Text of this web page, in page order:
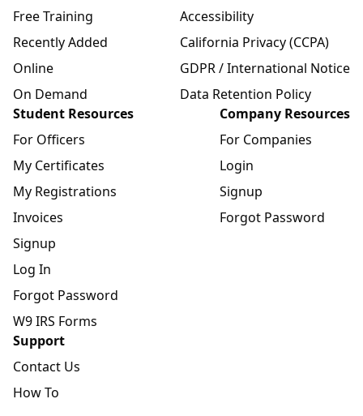
Free Training
Recently Added
Online
On Demand
Accessibility
California Privacy (CCPA)
GDPR / International Notice
Data Retention Policy
Student Resources
For Officers
My Certificates
My Registrations
Invoices
Signup
Log In
Forgot Password
W9 IRS Forms
Company Resources
For Companies
Login
Signup
Forgot Password
Support
Contact Us
How To